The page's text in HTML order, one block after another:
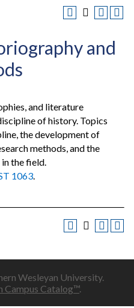
and
and literature
of history. Topics
the development of
methods, and the
the field.
1063.
Wesleyan University.
Campus Catalog™.